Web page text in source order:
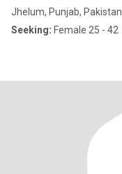
Jhelum, Punjab, Pakistan
Seeking: Female 25 - 42